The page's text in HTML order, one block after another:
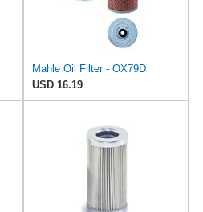
Mahle Oil Filter - OX79D
USD 16.19